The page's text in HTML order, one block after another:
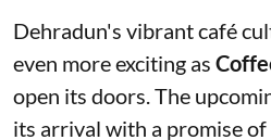
Dehradun's vibrant café
even more exciting as
open its doors. The
its arrival with a promise of